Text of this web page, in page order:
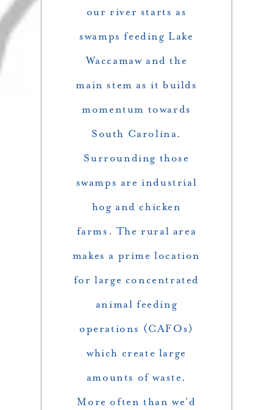
our river starts as
swamps feeding Lake
Waccamaw and the
main stem as it builds
momentum towards
South Carolina.
Surrounding those
swamps are industrial
hog and chicken
farms. The rural area
makes a prime location
for large concentrated
animal feeding
operations (CAFOs)
which create large
amounts of waste.
More often than we’d